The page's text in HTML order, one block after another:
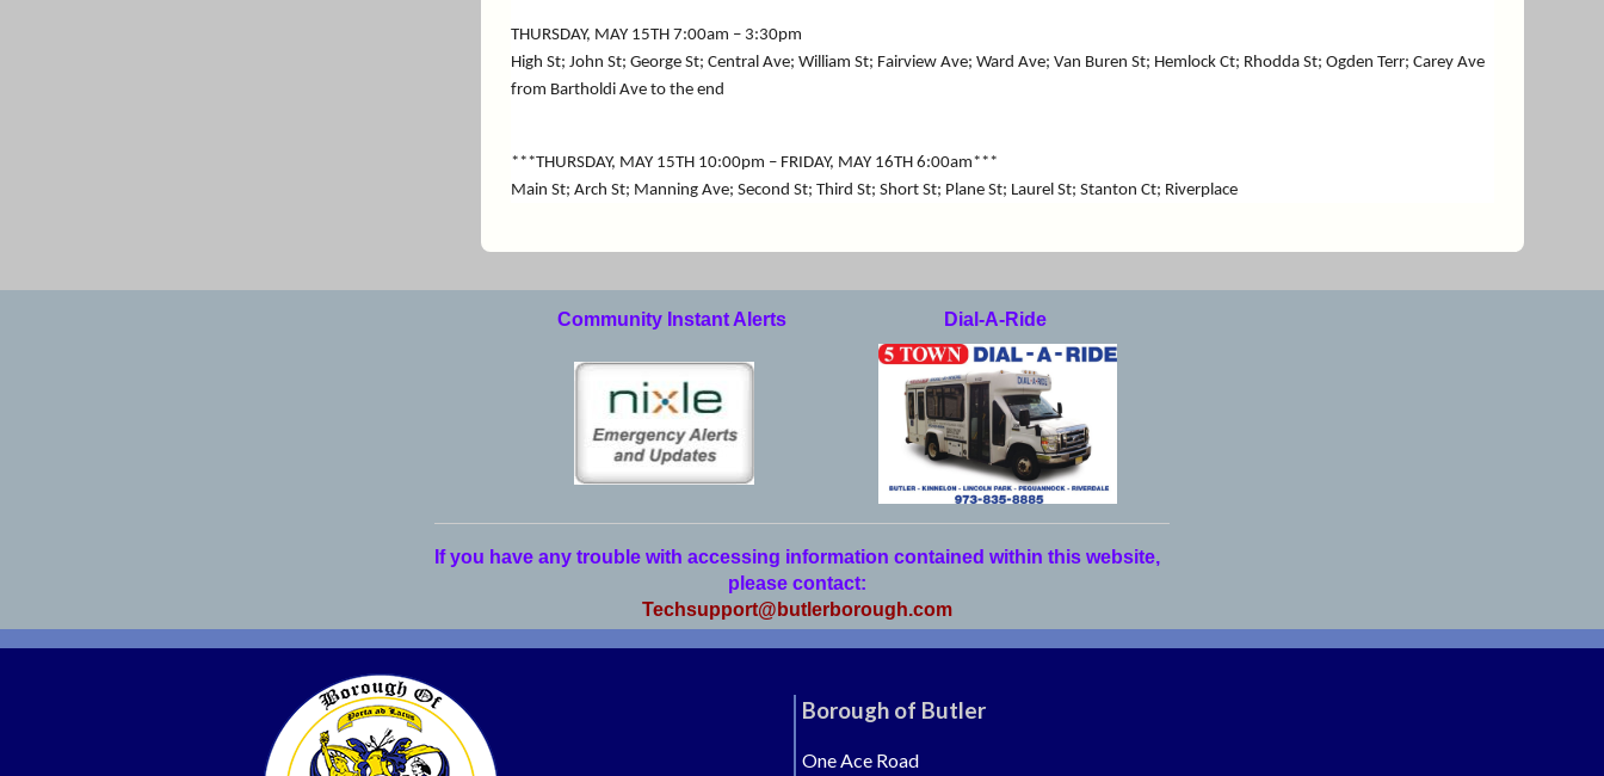
THURSDAY, MAY 15TH 7:00am – 3:30pm
High St; John St; George St; Central Ave; William St; Fairview Ave; Ward Ave; Van Buren St; Hemlock Ct; Rhodda St; Ogden Terr; Carey Ave
from Bartholdi Ave to the end
***THURSDAY, MAY 15TH 10:00pm – FRIDAY, MAY 16TH 6:00am***
Main St; Arch St; Manning Ave; Second St; Third St; Short St; Plane St; Laurel St; Stanton Ct; Riverplace
Community Instant Alerts Dial-A-Ride
If you have any trouble with accessing information contained within this website,
please contact:
Techsupport@butlerborough.com
Borough of Butler
One Ace Road